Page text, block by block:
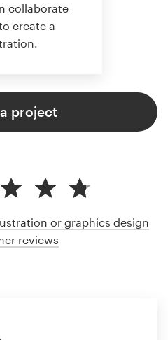
collaborate
create a
project
or graphics design
reviews